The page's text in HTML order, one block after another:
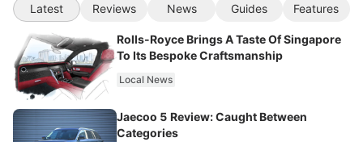
Latest Reviews News Guides Features
Rolls-Royce Brings A Taste Of Singapore
To Its Bespoke Craftsmanship
Local News
Jaecoo 5 Review: Caught Between
Categories